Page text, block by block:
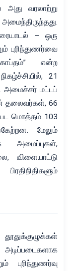
அது வரலாற்று
– ஒரு
புரிந்துணர்வை
என்ற
21
அமைச்சர் மட்டப்
தலைவர்கள், 66
மொத்தம் 103
மேலும்
அமைப்புகள்,
விளையாட்டு
புரிந்துணர்வு